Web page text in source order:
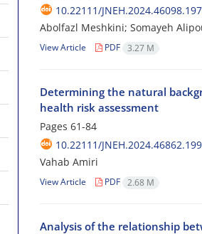
10.22111/
Abolfazl Meshkini; Somayeh
View Article PDF 3.27 M
Determining the natural
health risk assessment
Pages 61-84
10.22111/
Vahab Amiri
View Article PDF 2.68 M
Analysis of the relationship